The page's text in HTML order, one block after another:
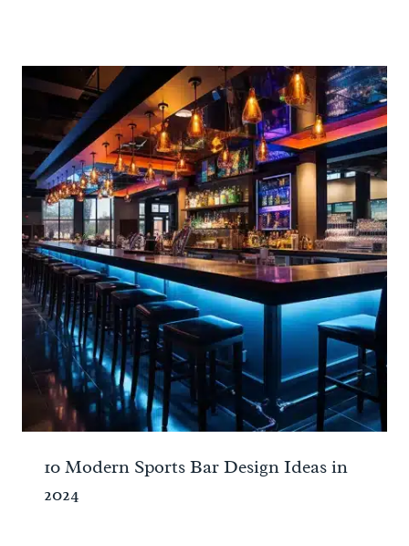
10 Modern Sports Bar Design Ideas in
2024